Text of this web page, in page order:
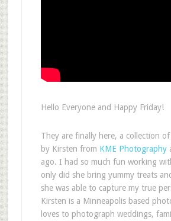
Hello Everyone and Happy Friday!
They are finally here, a collection
by Kirsten from KME Photography
ago. I had so much fun working
only did she bring yummy treats
she was able to capture my true
Kirsten is a Minneapolis based
loves to photograph weddings,